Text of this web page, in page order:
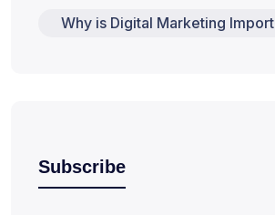
Why is Digital Marketing
Subscribe